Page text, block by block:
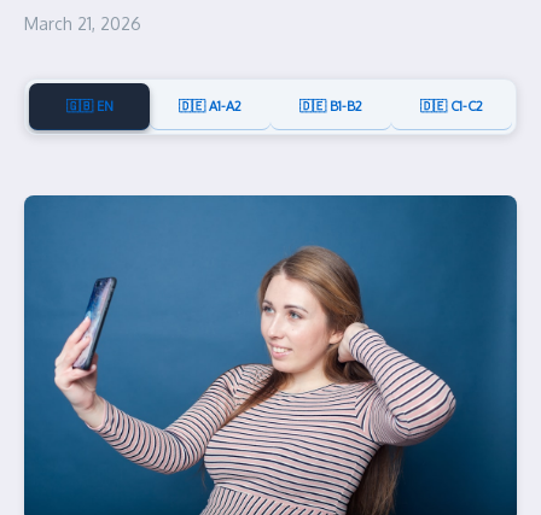
March 21, 2026
🇬🇧 EN 🇩🇪 A1-A2 🇩🇪 B1-B2 🇩🇪 C1-C2